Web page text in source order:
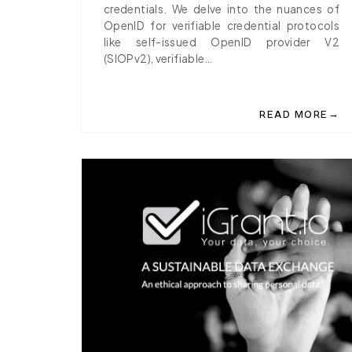
credentials. We delve into the nuances of
OpenID for verifiable credential protocols
like self-issued OpenID provider V2
(SIOPv2), verifiable…
READ MORE →
ABOUT